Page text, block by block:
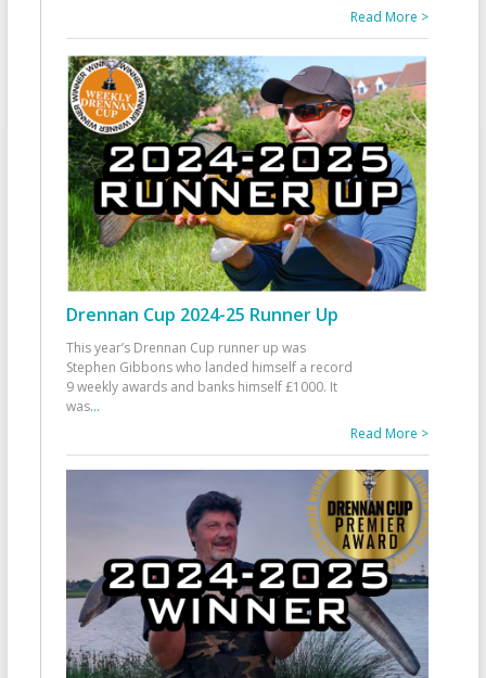
Read More >
Drennan Cup 2024-25 Runner Up
This year’s Drennan Cup runner up was
Stephen Gibbons who landed himself a record
9 weekly awards and banks himself £1000. It
was...
Read More >